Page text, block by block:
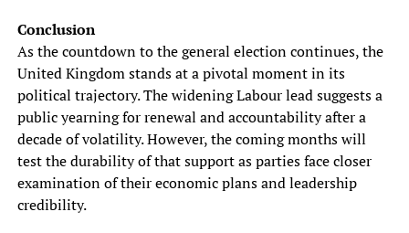
Conclusion
As the countdown to the general election continues, the
United Kingdom stands at a pivotal moment in its
political trajectory. The widening Labour lead suggests a
public yearning for renewal and accountability after a
decade of volatility. However, the coming months will
test the durability of that support as parties face closer
examination of their economic plans and leadership
credibility.